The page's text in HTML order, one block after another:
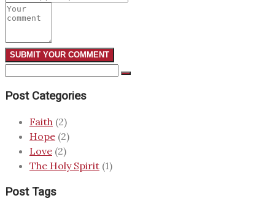
Post Categories
Faith (2)
Hope (2)
Love (2)
The Holy Spirit (1)
Post Tags